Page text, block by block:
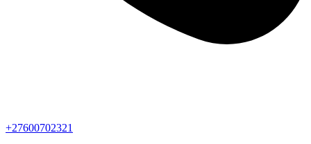
+27600702321